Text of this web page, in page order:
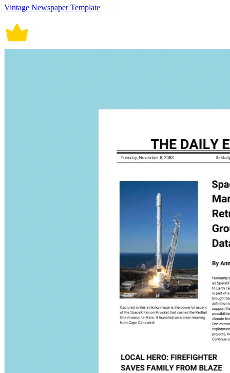
Vintage Newspaper Template